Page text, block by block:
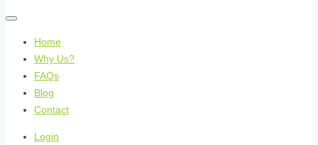
Home
Why Us?
FAQs
Blog
Contact
Login